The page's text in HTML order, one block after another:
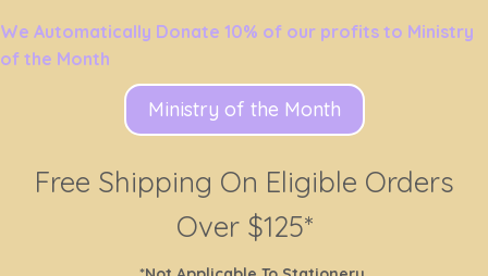
We Automatically Donate 10% of our profits to Ministry
of the Month
Ministry of the Month
Free Shipping On Eligible Orders
Over $125*